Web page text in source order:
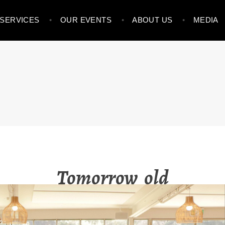
OUR EVENTS ABOUT US MEDIA
Tomorrow_old